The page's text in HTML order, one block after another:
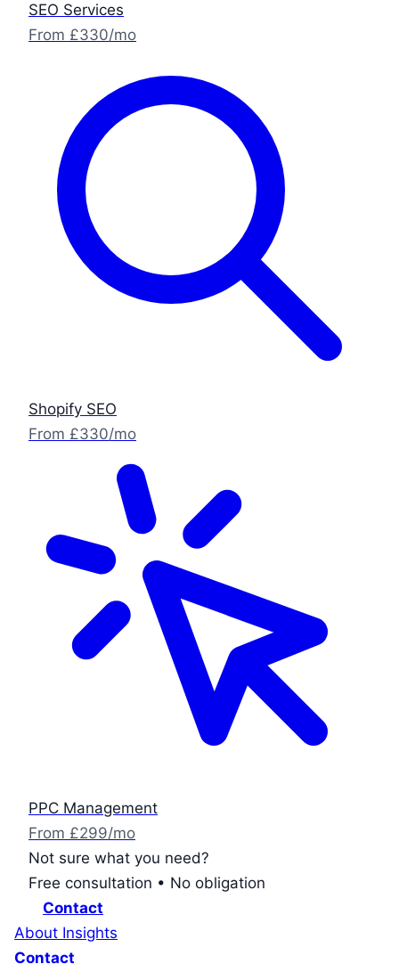
SEO Services
From £330/mo
Shopify SEO
From £330/mo
PPC Management
From £299/mo
Not sure what you need?
Free consultation • No obligation
Contact
About Insights
Contact